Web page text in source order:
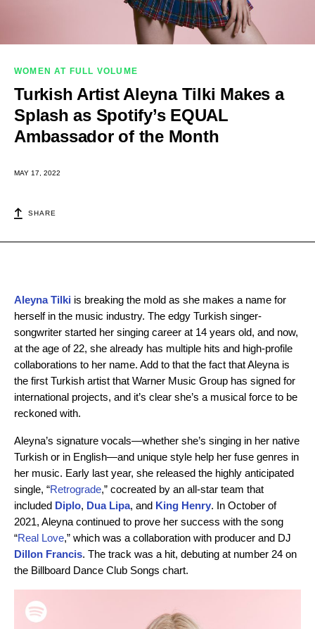
WOMEN AT FULL VOLUME
Turkish Artist Aleyna Tilki Makes a
Splash as Spotify’s EQUAL
Ambassador of the Month
MAY 17, 2022
SHARE
Aleyna Tilki is breaking the mold as she makes a name for
herself in the music industry. The edgy Turkish singer-
songwriter started her singing career at 14 years old, and now,
at the age of 22, she already has multiple hits and high-profile
collaborations to her name. Add to that the fact that Aleyna is
the first Turkish artist that Warner Music Group has signed for
international projects, and it’s clear she’s a musical force to be
reckoned with.
Aleyna’s signature vocals—whether she’s singing in her native
Turkish or in English—and unique style help her fuse genres in
her music. Early last year, she released the highly anticipated
single, “Retrograde,” cocreated by an all-star team that
included Diplo, Dua Lipa, and King Henry. In October of
2021, Aleyna continued to prove her success with the song
“Real Love,” which was a collaboration with producer and DJ
Dillon Francis. The track was a hit, debuting at number 24 on
the Billboard Dance Club Songs chart.